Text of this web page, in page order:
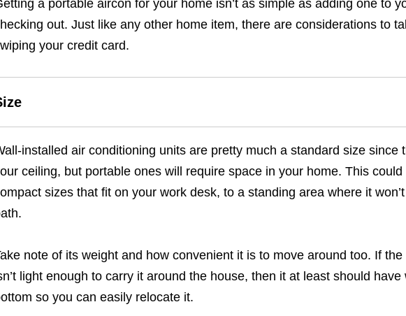
a portable aircon for your home isn’t as simple as adding one to
out. Just like any other home item, there are considerations to
your credit card.
installed air conditioning units are pretty much a standard size since
ceiling, but portable ones will require space in your home. This
sizes that fit on your work desk, to a standing area where it
note of its weight and how convenient it is to move around too. If the
light enough to carry it around the house, then it at least should
so you can easily relocate it.